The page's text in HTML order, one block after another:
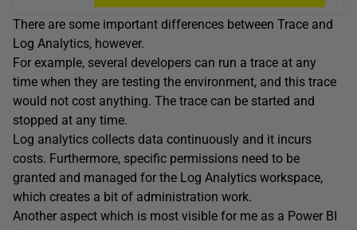
There are some important differences between Trace and
Log Analytics, however.
For example, several developers can run a trace at any
time when they are testing the environment, and this trace
would not cost anything. The trace can be started and
stopped at any time.
Log analytics collects data continuously and it incurs
costs. Furthermore, specific permissions need to be
granted and managed for the Log Analytics workspace,
which creates a bit of administration work.
Another aspect which is most visible for me as a Power BI